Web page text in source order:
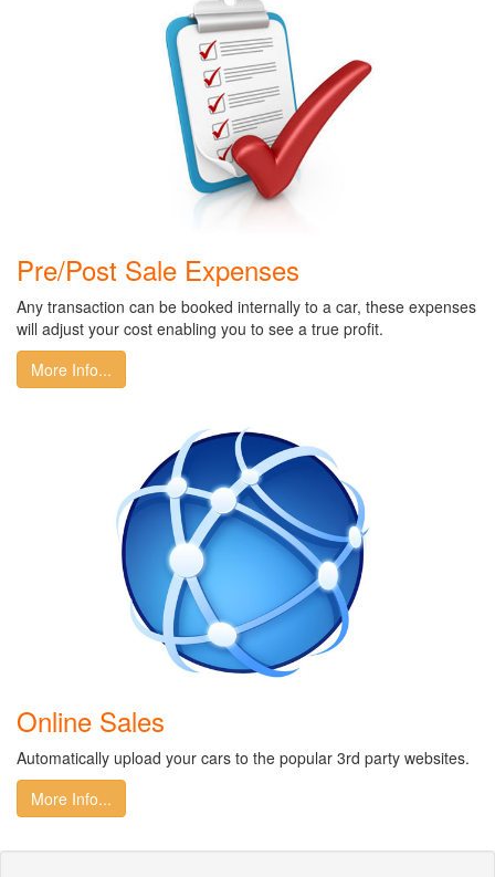
Pre/Post Sale Expenses
Any transaction can be booked internally to a car, these expenses
will adjust your cost enabling you to see a true profit.
More Info...
Online Sales
Automatically upload your cars to the popular 3rd party websites.
More Info...